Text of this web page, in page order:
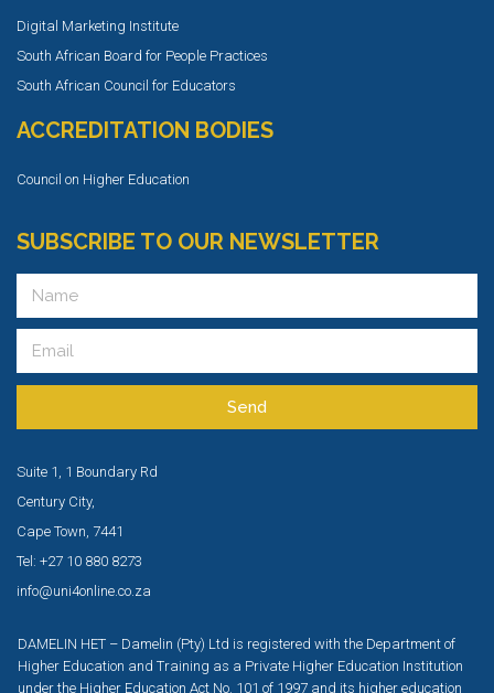
Digital Marketing Institute
South African Board for People Practices
South African Council for Educators
ACCREDITATION BODIES
Council on Higher Education
SUBSCRIBE TO OUR NEWSLETTER
Send
Suite 1, 1 Boundary Rd
Century City,
Cape Town, 7441
Tel: +27 10 880 8273
info@uni4online.co.za
DAMELIN HET – Damelin (Pty) Ltd is registered with the Department of
Higher Education and Training as a Private Higher Education Institution
under the Higher Education Act No. 101 of 1997 and its higher education